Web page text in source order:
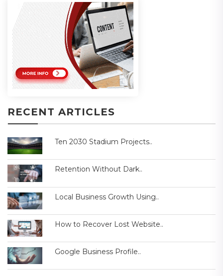
RECENT ARTICLES
Ten 2030 Stadium Projects..
Retention Without Dark..
Local Business Growth Using..
How to Recover Lost Website..
Google Business Profile..